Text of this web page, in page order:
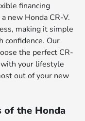
financing
new Honda CR-V.
making it simple
confidence. Our
the perfect CR-
your lifestyle
out of your new
of the Honda